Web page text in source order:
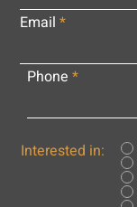
Email
Phone
Interested in: